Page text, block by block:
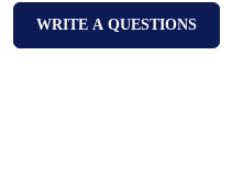
WRITE A QUESTIONS